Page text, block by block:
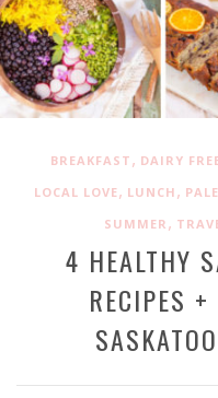
BREAKFAST , DAIRY
LOCAL LOVE, LUNCH ,
SUMMER ,
4 HEALTHY
RECIPES